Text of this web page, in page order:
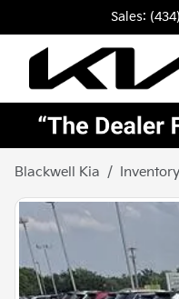
Sales:
Blackwell Kia Inventory